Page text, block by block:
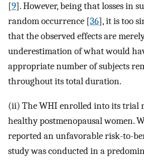
[9]. However, being that losses in
random occurrence [36], it is too
that the observed effects are
underestimation of what would
appropriate number of subjects
throughout its total duration.
(ii) The WHI enrolled into its trial
healthy postmenopausal women.
reported an unfavorable risk-to-
study was conducted in a